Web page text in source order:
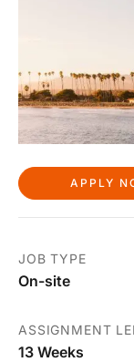
APPLY
JOB TYPE
On-site
ASSIGNMENT
13 Weeks